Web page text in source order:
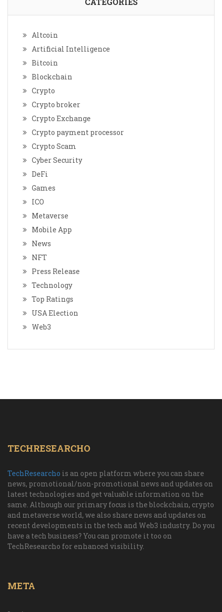
Altcoin
Artificial Intelligence
Bitcoin
Blockchain
Crypto
Crypto broker
Crypto Exchange
Crypto payment processor
Crypto Scam
Cyber Security
DeFi
Games
ICO
Metaverse
Mobile App
News
NFT
Press Release
Technology
Top Ratings
USA Election
Web3
TECHRESEARCHO
TechResearcho is an open platform where you can share
news, promotional/non-promotional news and updates on
latest technologies and get valuable information on the
same. Although our primary focus is the blockchain, crypto
and metaverse world, we also share news and updates on
recent developments in the tech and Web3 industry. Do you
have a tech business? You can promote it too on
TechResearcho for enhanced visibility.
META